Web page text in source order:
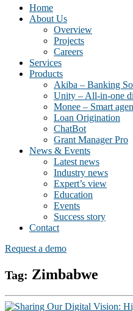
Home
About Us
Overview
Projects
Careers
Services
Products
Akiba – Banking
Unity – All-in-one
Monee – Smart
Loan Origination
ChatBot
Grant Manager Pro
News & Events
Latest news
Industry news
Expert’s view
Education
Events
Success story
Contact
Request a demo
Tag: Zimbabwe